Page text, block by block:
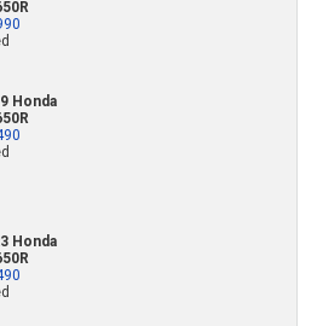
Honda
Honda